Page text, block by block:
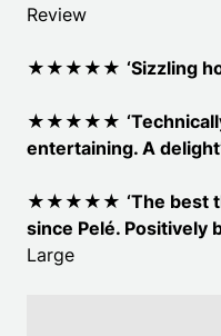
Review
★★★★★ ‘Sizzling
★★★★★
entertaining. A delight
★★★★★ ‘The best
since Pelé. Positively
Large